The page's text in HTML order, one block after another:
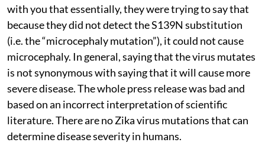
with you that essentially, they were trying to say that
because they did not detect the S139N substitution
(i.e. the “microcephaly mutation”), it could not cause
microcephaly. In general, saying that the virus mutates
is not synonymous with saying that it will cause more
severe disease. The whole press release was bad and
based on an incorrect interpretation of scientific
literature. There are no Zika virus mutations that can
determine disease severity in humans.